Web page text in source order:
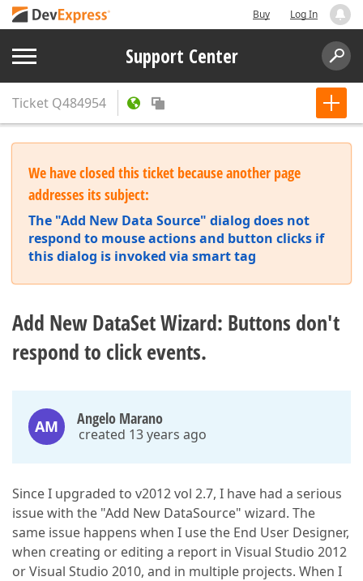
Buy Log In
Support Center
Ticket Q484954
We have closed this ticket because another page
addresses its subject:
The "Add New Data Source" dialog does not
respond to mouse actions and button clicks if
this dialog is invoked via smart tag
Add New DataSet Wizard: Buttons don't
respond to click events.
AM Angelo Marano
created 13 years ago
Since I upgraded to v2012 vol 2.7, I have had a serious
issue with the "Add New DataSource" wizard. The
same issue happens when I use the End User Designer,
when creating or editing a report in Visual Studio 2012
or Visual Studio 2010, and in multiple projects. When I